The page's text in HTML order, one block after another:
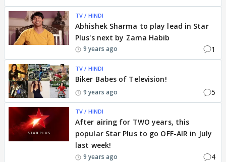
TV / HINDI
Abhishek Sharma to play lead in Star
Plus's next by Zama Habib
9 years ago 1
TV / HINDI
Biker Babes of Television!
9 years ago 5
TV / HINDI
After airing for TWO years, this
popular Star Plus to go OFF-AIR in July
last week!
9 years ago 4